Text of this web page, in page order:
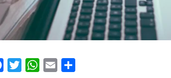
FacebookTwitterWhatsApp
Email